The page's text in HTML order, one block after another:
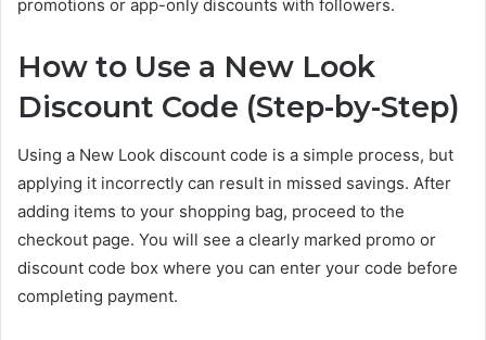
promotions or app-only discounts with followers.
How to Use a New Look
Discount Code (Step-by-Step)
Using a New Look discount code is a simple process, but
applying it incorrectly can result in missed savings. After
adding items to your shopping bag, proceed to the
checkout page. You will see a clearly marked promo or
discount code box where you can enter your code before
completing payment.